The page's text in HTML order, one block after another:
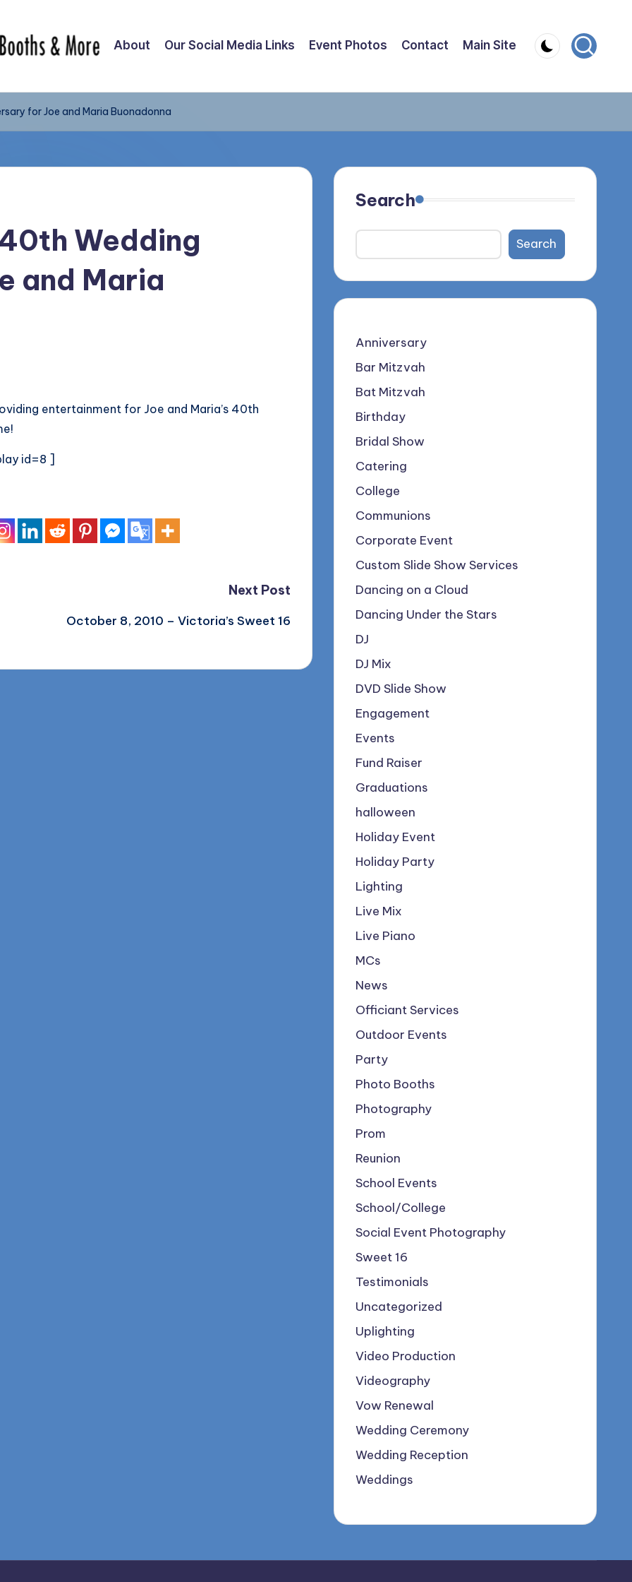
About Our Social Media Links Event Photos Contact Main Site
for Joe and Maria Buonadonna
Wedding
and Maria
entertainment for Joe and Maria’s 40th
id=8 ]
Next Post
October 8, 2010 – Victoria’s Sweet 16
Search
Search
Anniversary
Bar Mitzvah
Bat Mitzvah
Birthday
Bridal Show
Catering
College
Communions
Corporate Event
Custom Slide Show Services
Dancing on a Cloud
Dancing Under the Stars
DJ
DJ Mix
DVD Slide Show
Engagement
Events
Fund Raiser
Graduations
halloween
Holiday Event
Holiday Party
Lighting
Live Mix
Live Piano
MCs
News
Officiant Services
Outdoor Events
Party
Photo Booths
Photography
Prom
Reunion
School Events
School/College
Social Event Photography
Sweet 16
Testimonials
Uncategorized
Uplighting
Video Production
Videography
Vow Renewal
Wedding Ceremony
Wedding Reception
Weddings